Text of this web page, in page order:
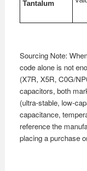
Tantalum
Sourcing Note:
code alone is not
(X7R, X5R, C0G/
capacitors, both
(ultra-stable, low-
capacitance,
reference the
placing a purchase